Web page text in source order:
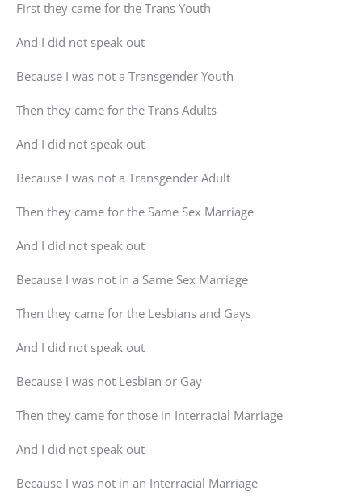
First they came for the Trans Youth
And I did not speak out
Because I was not a Transgender Youth
Then they came for the Trans Adults
And I did not speak out
Because I was not a Transgender Adult
Then they came for the Same Sex Marriage
And I did not speak out
Because I was not in a Same Sex Marriage
Then they came for the Lesbians and Gays
And I did not speak out
Because I was not Lesbian or Gay
Then they came for those in Interracial Marriage
And I did not speak out
Because I was not in an Interracial Marriage